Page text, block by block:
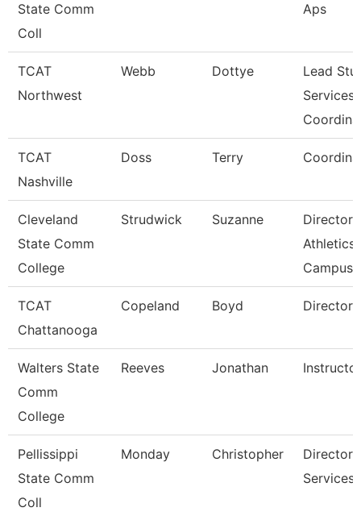
State Comm
Coll
Aps
TCAT
Northwest
Webb Dottye
Lead
Services
Coordina
TCAT
Nashville
Doss Terry
Cleveland
State Comm
College
Strudwick Suzanne
Director,
Athletics
Campus
TCAT
Chattanooga
Copeland Boyd Director
Walters State
Comm
College
Reeves Jonathan Instructor
Pellissippi
State Comm
Coll
Monday Christopher
Director,
Services